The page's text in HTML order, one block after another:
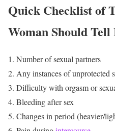
Quick Checklist of
Woman Should
Number of sexual partners
Any instances of unprotected
Difficulty with orgasm or
Bleeding after sex
Changes in period (heavier/